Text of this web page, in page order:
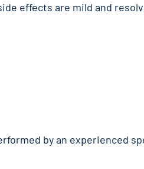
effects are mild and
by an experienced